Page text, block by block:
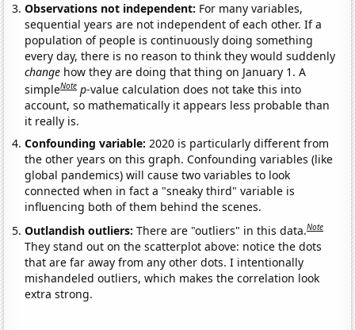
Observations not independent: For many variables,
sequential years are not independent of each other. If a
population of people is continuously doing something
every day, there is no reason to think they would suddenly
change how they are doing that thing on January 1. A
simpleNote p-value calculation does not take this into
account, so mathematically it appears less probable than
it really is.
Confounding variable:2020 is particularly different from
the other years on this graph. Confounding variables (like
global pandemics) will cause two variables to look
connected when in fact a "sneaky third" variable is
influencing both of them behind the scenes.
Outlandish outliers:There are "outliers" in this data.Note
They stand out on the scatterplot above: notice the dots
that are far away from any other dots. I intentionally
mishandeled outliers, which makes the correlation look
extra strong.